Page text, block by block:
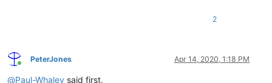
2
Online
PeterJones Apr 14, 2020, 1:18 PM
@Paul-Whaley said first,